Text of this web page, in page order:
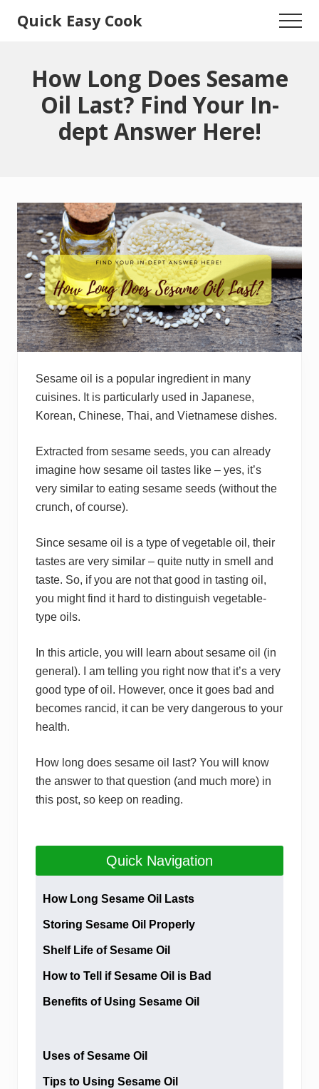
Quick Easy Cook
Cooking
Menu
How Long Does Sesame
Oil Last? Find Your In-
dept Answer Here!
Sesame oil is a popular ingredient in many
cuisines. It is particularly used in Japanese,
Korean, Chinese, Thai, and Vietnamese dishes.
Extracted from sesame seeds, you can already
imagine how sesame oil tastes like – yes, it’s
very similar to eating sesame seeds (without the
crunch, of course).
Since sesame oil is a type of vegetable oil, their
tastes are very similar – quite nutty in smell and
taste. So, if you are not that good in tasting oil,
you might find it hard to distinguish vegetable-
type oils.
In this article, you will learn about sesame oil (in
general). I am telling you right now that it’s a very
good type of oil. However, once it goes bad and
becomes rancid, it can be very dangerous to your
health.
How long does sesame oil last? You will know
the answer to that question (and much more) in
this post, so keep on reading.
Quick Navigation
How Long Sesame Oil Lasts
Storing Sesame Oil Properly
Shelf Life of Sesame Oil
How to Tell if Sesame Oil is Bad
Benefits of Using Sesame Oil
Uses of Sesame Oil
Tips to Using Sesame Oil